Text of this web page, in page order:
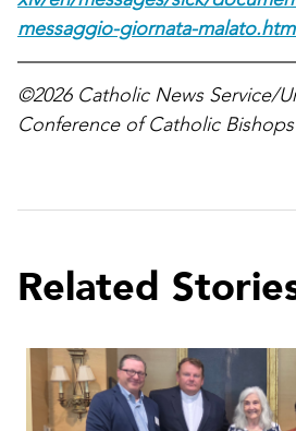
messaggio-giornata-
©2026 Catholic News Service/
Conference of Catholic Bishops
Related